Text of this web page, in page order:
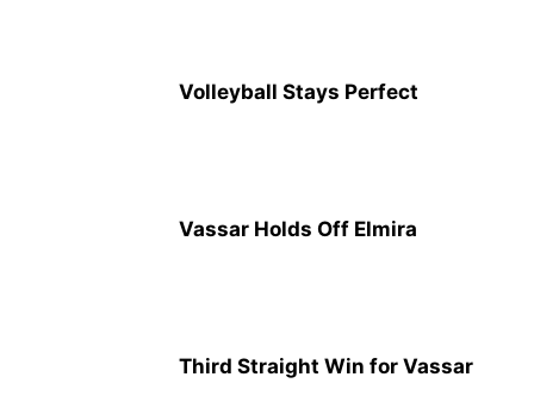
Volleyball Stays Perfect
Vassar Holds Off Elmira
Third Straight Win for Vassar